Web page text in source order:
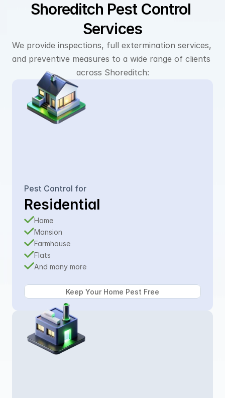
Shoreditch Pest Control
Services
We provide inspections, full extermination services,
and preventive measures to a wide range of clients
across Shoreditch:
Pest Control for
Residential
Home
Mansion
Farmhouse
Flats
And many more